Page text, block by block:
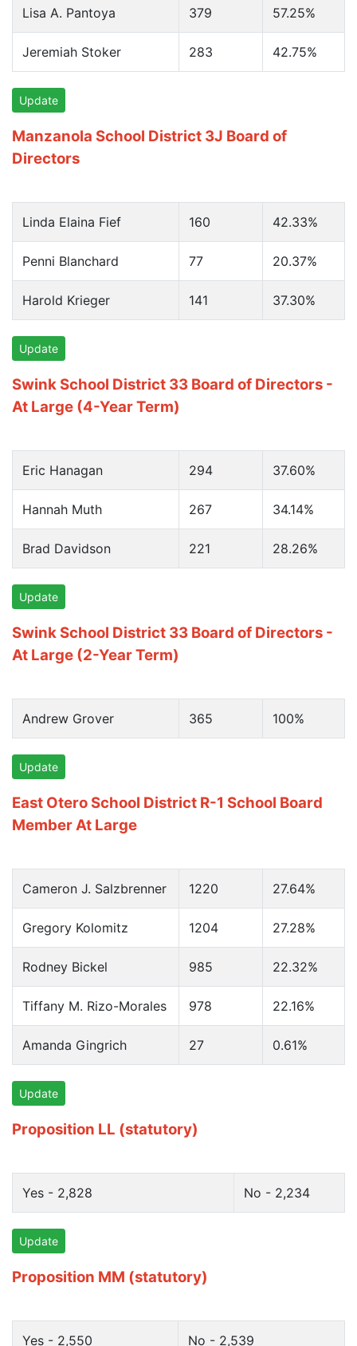
Lisa A. Pantoya 379 57.25%
Jeremiah Stoker 283 42.75%
Update
Manzanola School District 3J Board of
Directors
Linda Elaina Fief 160 42.33%
Penni Blanchard 77 20.37%
Harold Krieger 141 37.30%
Update
Swink School District 33 Board of Directors -
At Large (4-Year Term)
Eric Hanagan 294 37.60%
Hannah Muth 267 34.14%
Brad Davidson 221 28.26%
Update
Swink School District 33 Board of Directors -
At Large (2-Year Term)
Andrew Grover 365 100%
Update
East Otero School District R-1 School Board
Member At Large
Cameron J. Salzbrenner 1220 27.64%
Gregory Kolomitz 1204 27.28%
Rodney Bickel 985 22.32%
Tiffany M. Rizo-Morales 978 22.16%
Amanda Gingrich 27 0.61%
Update
Proposition LL (statutory)
Yes - 2,828 No - 2,234
Update
Proposition MM (statutory)
Yes - 2,550 No - 2,539